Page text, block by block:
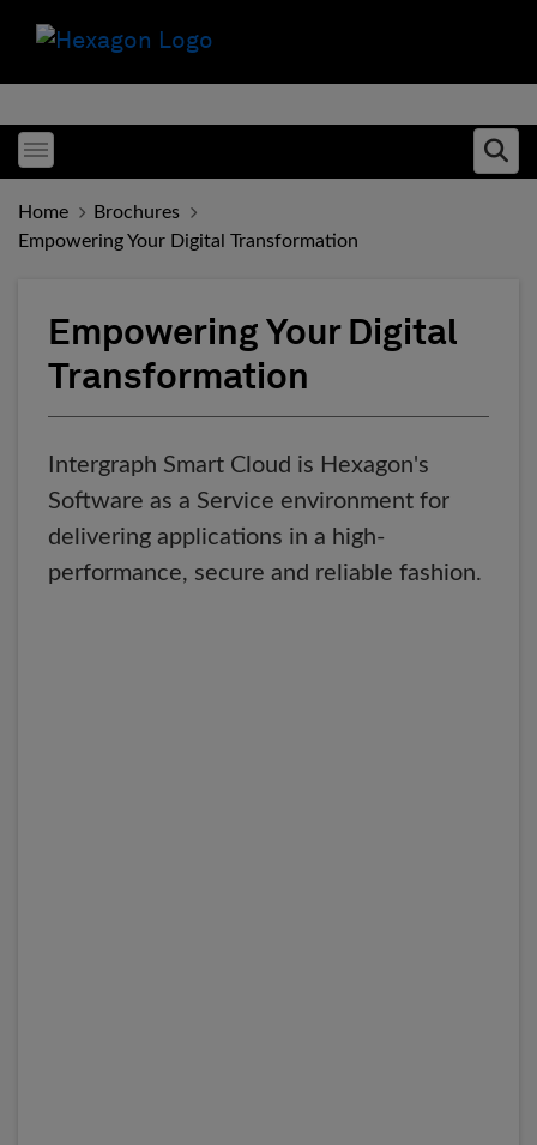
Toggle menubar
Home
Brochures
Empowering Your Digital Transformation
Empowering Your Digital
Transformation
Intergraph Smart Cloud is Hexagon's
Software as a Service environment for
delivering applications in a high-
performance, secure and reliable fashion.